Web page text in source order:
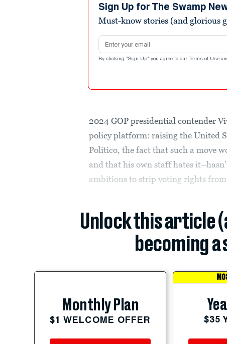
Sign Up for The Swamp
Must-know stories (and glorious
Email address
By clicking "Sign Up" you agree to our Terms of Use
2024 GOP presidential contender
policy platform: raising the United
Politico, the fact that such a move
and that his own staff hates
ambitions to strip voting rights
Unlock this article
becoming
Monthly Plan
$1 WELCOME OFFER $35